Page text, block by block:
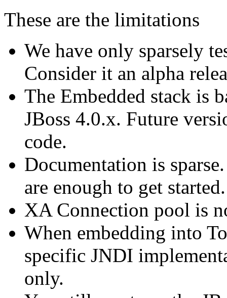
These are the limitations
We have only sparsely
Consider it an alpha
The Embedded stack is
JBoss 4.0.x. Future
code.
Documentation is
are enough to get started.
XA Connection pool is
When embedding into
specific JNDI
only.